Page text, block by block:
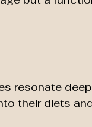
resonate
their diets